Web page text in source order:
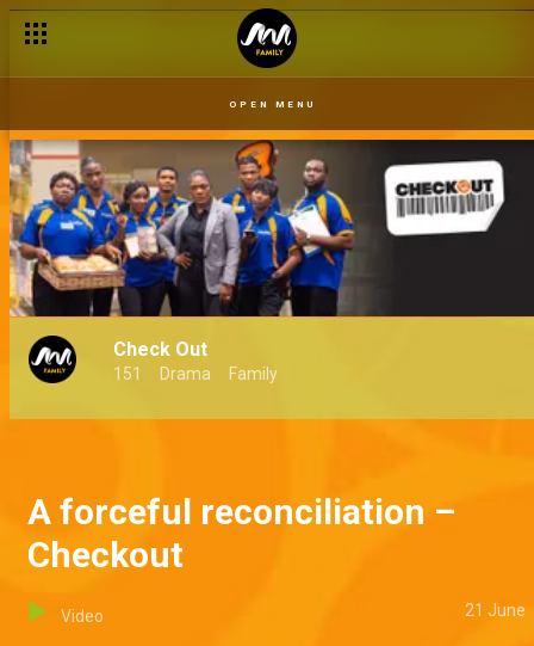
OPEN MENU
Check Out
151 Drama Family
A forceful reconciliation –
Checkout
Video 21 June